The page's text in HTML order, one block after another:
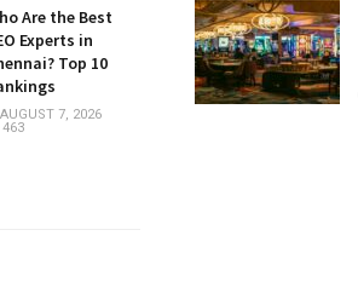
Are the Best
Experts in
Top 10
7, 2026